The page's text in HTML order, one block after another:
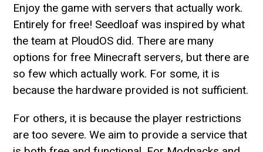
Enjoy the game with servers that actually work.
Entirely for free! Seedloaf was inspired by what
the team at PloudOS did. There are many
options for free Minecraft servers, but there are
so few which actually work. For some, it is
because the hardware provided is not sufficient.
For others, it is because the player restrictions
are too severe. We aim to provide a service that